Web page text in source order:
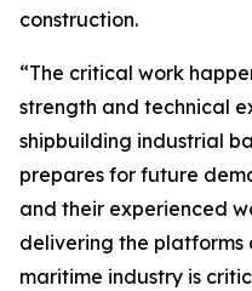
construction.
“The critical work
strength and technical
shipbuilding industrial
prepares for future
and their experienced
delivering the platforms
maritime industry is